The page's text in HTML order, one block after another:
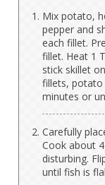
Mix potato,
pepper and
each fillet.
fillet. Heat 1
stick skillet
fillets, potato
minutes or
Carefully
Cook about
disturbing.
until fish is